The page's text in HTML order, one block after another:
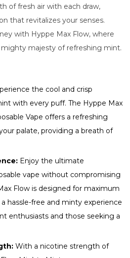
of fresh air with each draw,
that revitalizes your senses.
with Hyppe Max Flow, where
majesty of refreshing mint.
the cool and crisp
with every puff. The Hyppe Max
Vape offers a refreshing
palate, providing a breath of
Enjoy the ultimate
vape without compromising
Flow is designed for maximum
hassle-free and minty experience
enthusiasts and those seeking a
With a nicotine strength of